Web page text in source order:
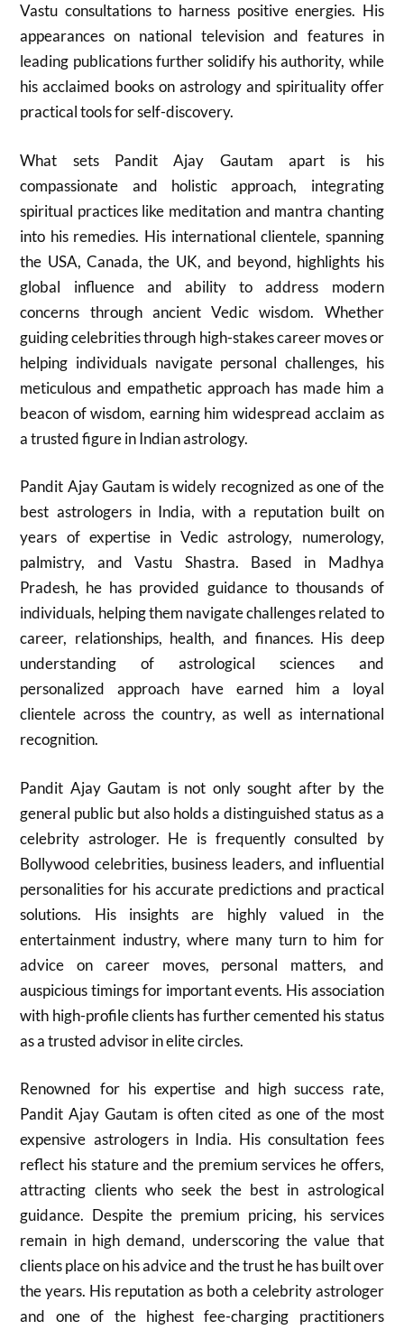
Vastu consultations to harness positive energies. His
appearances on national television and features in
leading publications further solidify his authority, while
his acclaimed books on astrology and spirituality offer
practical tools for self-discovery.
What sets Pandit Ajay Gautam apart is his
compassionate and holistic approach, integrating
spiritual practices like meditation and mantra chanting
into his remedies. His international clientele, spanning
the USA, Canada, the UK, and beyond, highlights his
global influence and ability to address modern
concerns through ancient Vedic wisdom. Whether
guiding celebrities through high-stakes career moves or
helping individuals navigate personal challenges, his
meticulous and empathetic approach has made him a
beacon of wisdom, earning him widespread acclaim as
a trusted figure in Indian astrology.
Pandit Ajay Gautam is widely recognized as one of the
best astrologers in India, with a reputation built on
years of expertise in Vedic astrology, numerology,
palmistry, and Vastu Shastra. Based in Madhya
Pradesh, he has provided guidance to thousands of
individuals, helping them navigate challenges related to
career, relationships, health, and finances. His deep
understanding of astrological sciences and
personalized approach have earned him a loyal
clientele across the country, as well as international
recognition.
Pandit Ajay Gautam is not only sought after by the
general public but also holds a distinguished status as a
celebrity astrologer. He is frequently consulted by
Bollywood celebrities, business leaders, and influential
personalities for his accurate predictions and practical
solutions. His insights are highly valued in the
entertainment industry, where many turn to him for
advice on career moves, personal matters, and
auspicious timings for important events. His association
with high-profile clients has further cemented his status
as a trusted advisor in elite circles.
Renowned for his expertise and high success rate,
Pandit Ajay Gautam is often cited as one of the most
expensive astrologers in India. His consultation fees
reflect his stature and the premium services he offers,
attracting clients who seek the best in astrological
guidance. Despite the premium pricing, his services
remain in high demand, underscoring the value that
clients place on his advice and the trust he has built over
the years. His reputation as both a celebrity astrologer
and one of the highest fee-charging practitioners